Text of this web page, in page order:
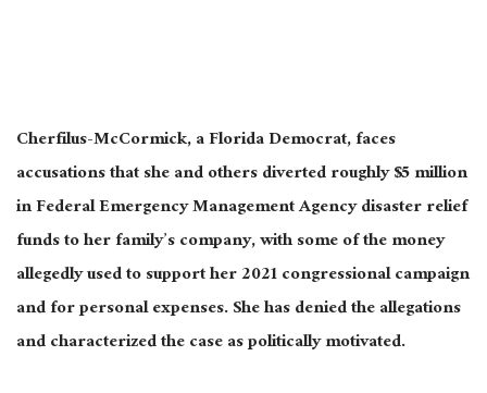
Cherfilus-McCormick, a Florida Democrat, faces
accusations that she and others diverted roughly $5 million
in Federal Emergency Management Agency disaster relief
funds to her family’s company, with some of the money
allegedly used to support her 2021 congressional campaign
and for personal expenses. She has denied the allegations
and characterized the case as politically motivated.